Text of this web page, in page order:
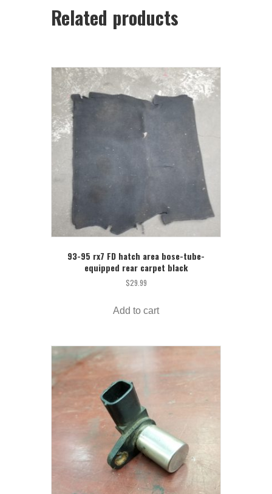
Related products
93-95 rx7 FD hatch area bose-tube-
equipped rear carpet black
$29.99
Add to cart